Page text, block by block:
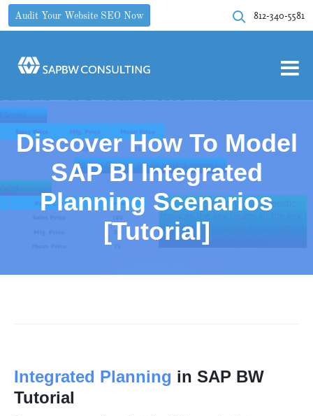
Audit Your Website SEO Now 812-340-5581
Discover How To Model
SAP BI Integrated
Planning Scenarios
[Tutorial]
Integrated Planning in SAP BW
Tutorial